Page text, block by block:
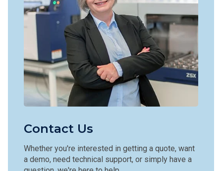
Contact Us
Whether you're interested in getting a quote, want
a demo, need technical support, or simply have a